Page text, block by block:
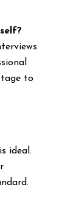
to
is ideal.